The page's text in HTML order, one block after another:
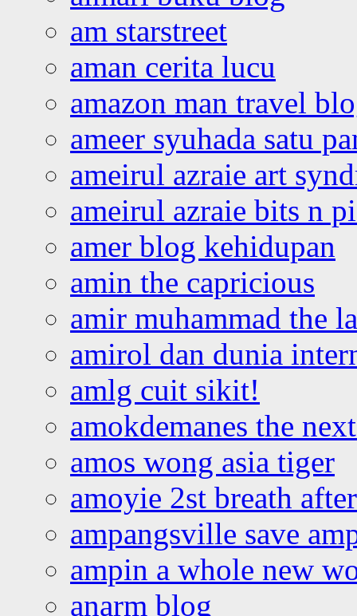
am starstreet
aman cerita lucu
amazon man travel
ameer syuhada satu
ameirul azraie art
ameirul azraie bits n
amer blog kehidupan
amin the capricious
amir muhammad the
amirol dan dunia
amlg cuit sikit!
amokdemanes the
amos wong asia tiger
amoyie 2st breath
ampangsville save
ampin a whole new
anarm blog